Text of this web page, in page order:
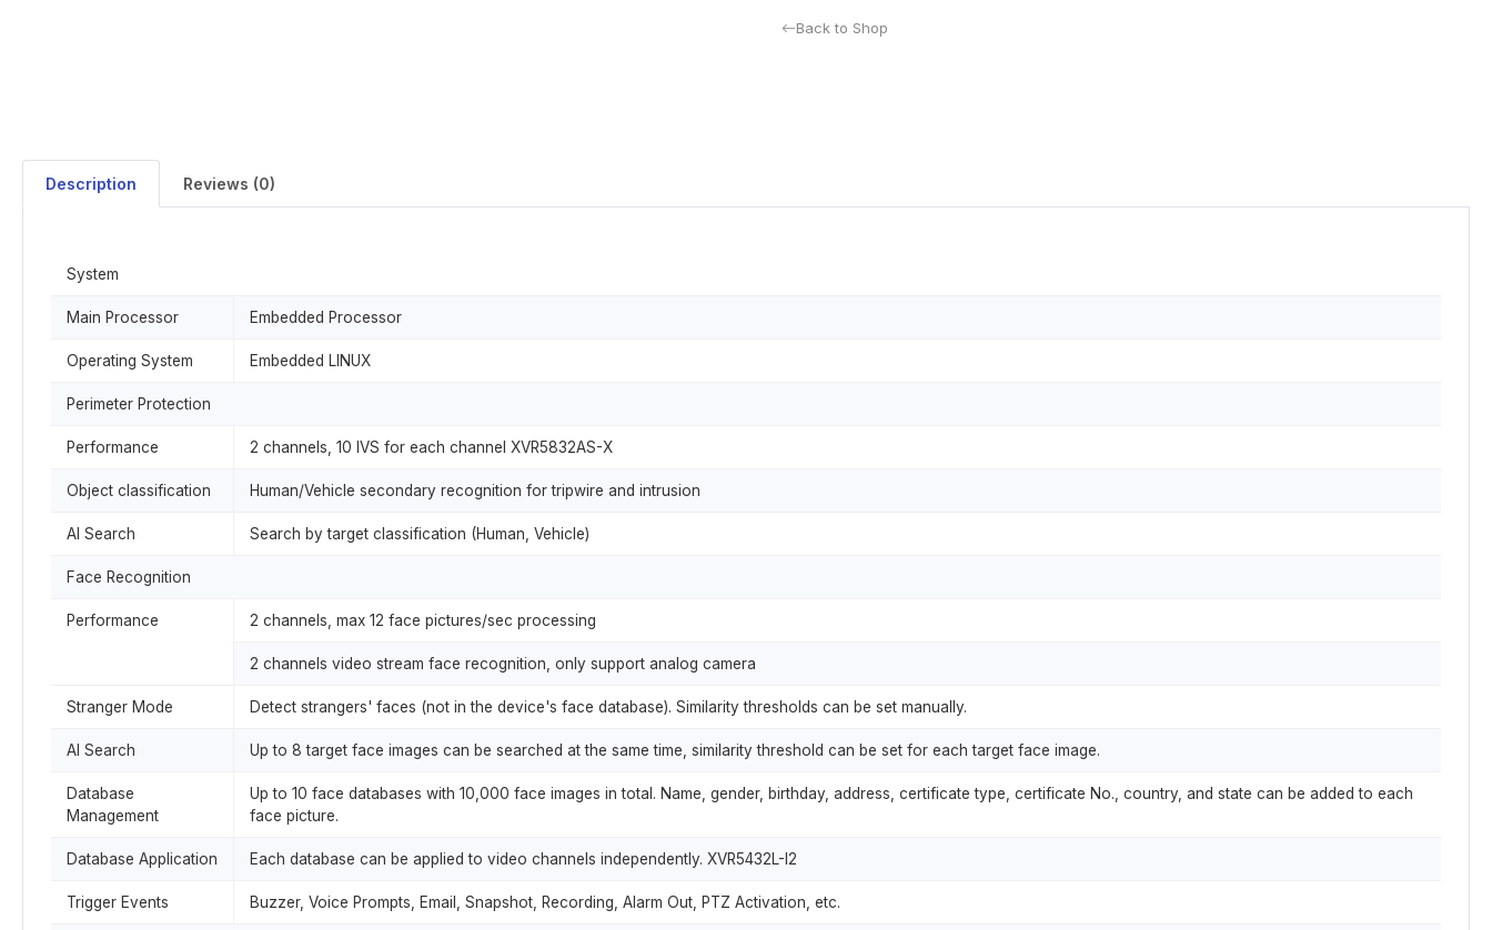
Back to Shop
Description Reviews (0)
System
Main Processor Embedded Processor
Operating System Embedded LINUX
Perimeter Protection
Performance 2 channels, 10 IVS for each channel XVR5832AS-X
Object classification Human/Vehicle secondary recognition for tripwire and intrusion
AI Search Search by target classification (Human, Vehicle)
Face Recognition
Performance 2 channels, max 12 face pictures/sec processing
2 channels video stream face recognition, only support analog camera
Stranger Mode Detect strangers' faces (not in the device's face database). Similarity thresholds can be set manually.
AI Search Up to 8 target face images can be searched at the same time, similarity threshold can be set for each target face image.
Database
Management
Up to 10 face databases with 10,000 face images in total. Name, gender, birthday, address, certificate type, certificate No., country, and state can be added to each
face picture.
Database Application Each database can be applied to video channels independently. XVR5432L-I2
Trigger Events Buzzer, Voice Prompts, Email, Snapshot, Recording, Alarm Out, PTZ Activation, etc.